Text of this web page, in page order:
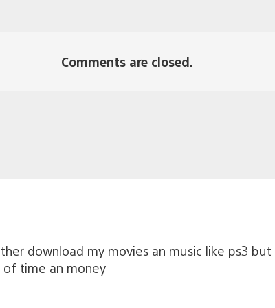
Comments are closed.
download my movies an music like ps3
of time an money